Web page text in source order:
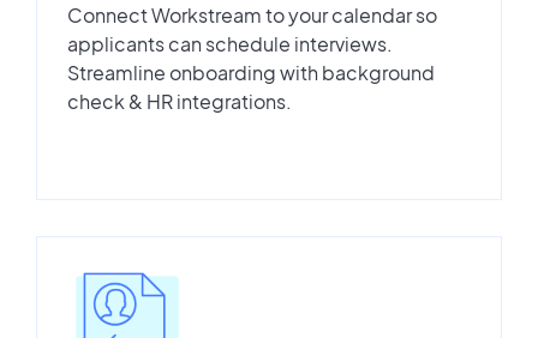
Connect Workstream to your calendar so
applicants can schedule interviews.
Streamline onboarding with background
check & HR integrations.